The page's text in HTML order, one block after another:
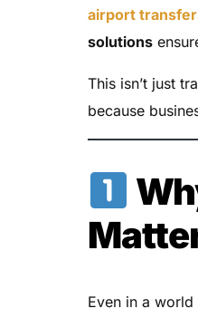
airport
solutions
This isn’t just
because
Even in a